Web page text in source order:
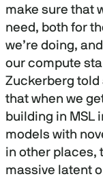
make sure that
need, both for
we’re doing,
our compute
Zuckerberg told
that when we
building in MSL
models with
in other places,
massive latent